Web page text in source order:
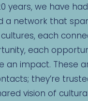
years, we have
a network that
each
each
an impact. These
they’re
vision of